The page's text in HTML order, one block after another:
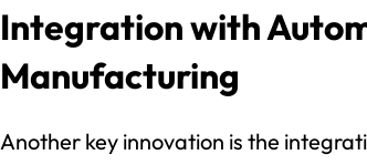
Integration with
Manufacturing
Another key innovation is the